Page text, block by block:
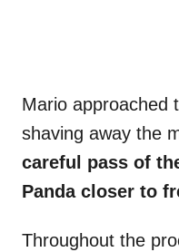
Mario approached
shaving away the
careful pass of
Panda closer to
Throughout the